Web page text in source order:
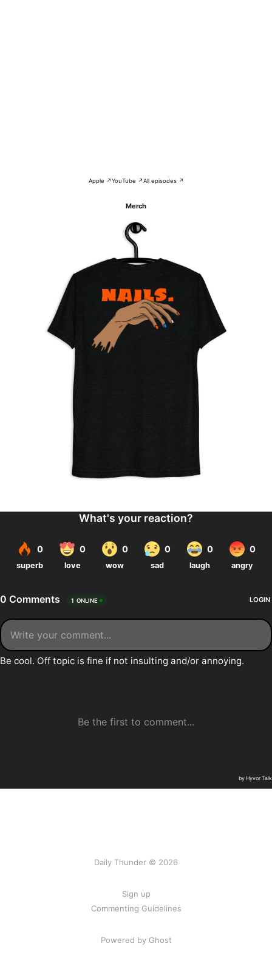
Apple ↗YouTube ↗All episodes ↗
Merch
Daily Thunder © 2026
Sign up
Commenting Guidelines
Powered by Ghost